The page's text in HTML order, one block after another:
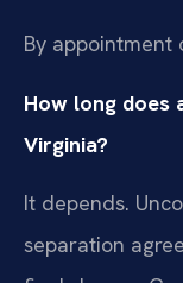
By appointment
How long does
Virginia?
It depends.
separation